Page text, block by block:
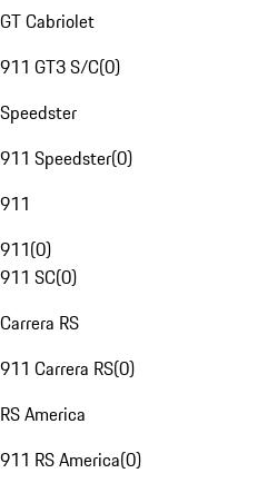
GT Cabriolet
911 GT3 S/C(0)
Speedster
911 Speedster(0)
911
911(0)
911 SC(0)
Carrera RS
911 Carrera RS(0)
RS America
911 RS America(0)